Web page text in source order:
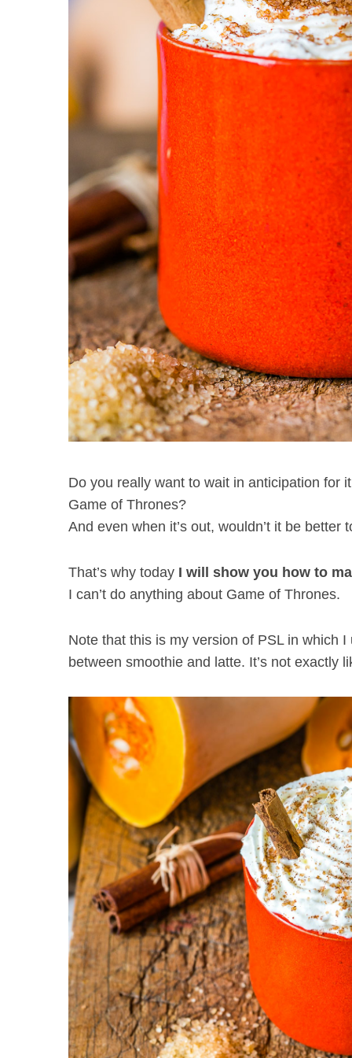
Do you really want to wait in anticipation for
Game of Thrones?
And even when it’s out, wouldn’t it be
That’s why today I will show you how to
I can’t do anything about Game of Thrones.
Note that this is my version of PSL in which
between smoothie and latte. It’s not exactly